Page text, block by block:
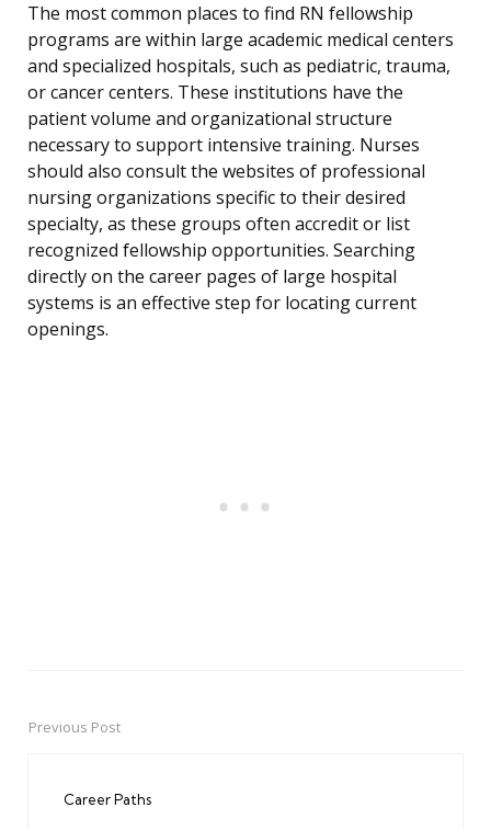
The most common places to find RN fellowship
programs are within large academic medical centers
and specialized hospitals, such as pediatric, trauma,
or cancer centers. These institutions have the
patient volume and organizational structure
necessary to support intensive training. Nurses
should also consult the websites of professional
nursing organizations specific to their desired
specialty, as these groups often accredit or list
recognized fellowship opportunities. Searching
directly on the career pages of large hospital
systems is an effective step for locating current
openings.
PostPrevious Post
Career Paths